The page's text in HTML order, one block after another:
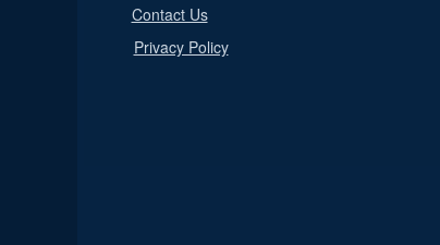
Contact Us
Privacy Policy